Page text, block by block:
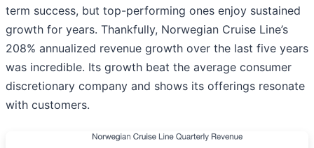
term success, but top-performing ones enjoy sustained
growth for years. Thankfully, Norwegian Cruise Line’s
208% annualized revenue growth over the last five years
was incredible. Its growth beat the average consumer
discretionary company and shows its offerings resonate
with customers.